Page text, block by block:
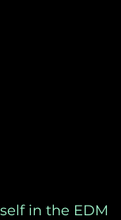
in the EDM